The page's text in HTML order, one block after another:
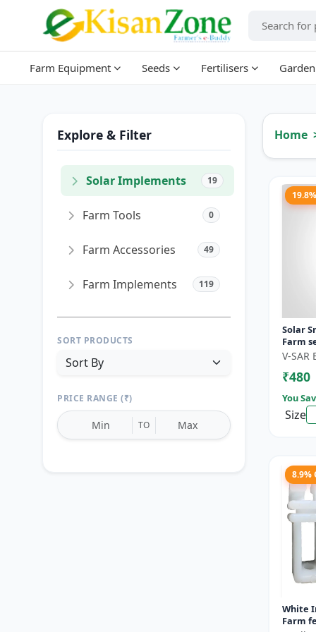
Farm Equipment Seeds Fertilisers
Explore & Filter
Solar Implements 19
Farm Tools 0
Farm Accessories 49
Farm Implements 119
SORT PRODUCTS
PRICE RANGE (₹)
TO
Home
Solar
Farm
V-SAR
₹480
You
Size
8.9%
White
Farm